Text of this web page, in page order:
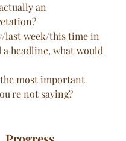
an
last week/this time in
a headline, what would
most important
not saying?